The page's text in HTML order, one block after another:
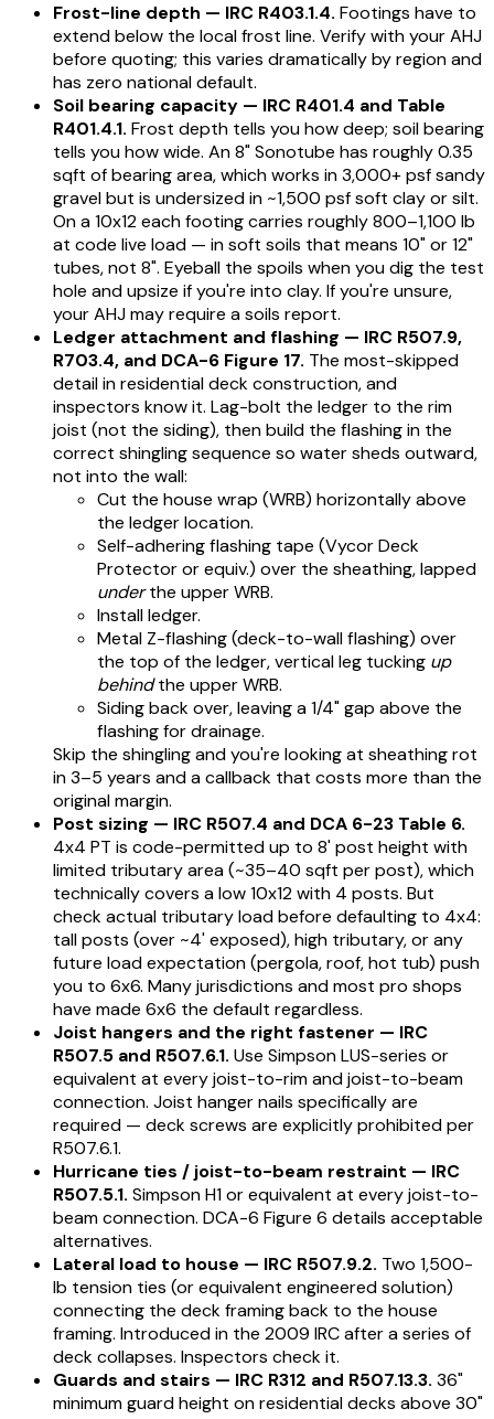
Frost-line depth — IRC R403.1.4. Footings have to
extend below the local frost line. Verify with your AHJ
before quoting; this varies dramatically by region and
has zero national default.
Soil bearing capacity — IRC R401.4 and Table
R401.4.1. Frost depth tells you how deep; soil bearing
tells you how wide. An 8" Sonotube has roughly 0.35
sqft of bearing area, which works in 3,000+ psf sandy
gravel but is undersized in ~1,500 psf soft clay or silt.
On a 10x12 each footing carries roughly 800–1,100 lb
at code live load — in soft soils that means 10" or 12"
tubes, not 8". Eyeball the spoils when you dig the test
hole and upsize if you're into clay. If you're unsure,
your AHJ may require a soils report.
Ledger attachment and flashing — IRC R507.9,
R703.4, and DCA-6 Figure 17. The most-skipped
detail in residential deck construction, and
inspectors know it. Lag-bolt the ledger to the rim
joist (not the siding), then build the flashing in the
correct shingling sequence so water sheds outward,
not into the wall:
Cut the house wrap (WRB) horizontally above
the ledger location.
Self-adhering flashing tape (Vycor Deck
Protector or equiv.) over the sheathing, lapped
underthe upper WRB.
Install ledger.
Metal Z-flashing (deck-to-wall flashing) over
the top of the ledger, vertical leg tucking up
behindthe upper WRB.
Siding back over, leaving a 1/4" gap above the
flashing for drainage.
Skip the shingling and you're looking at sheathing rot
in 3–5 years and a callback that costs more than the
original margin.
Post sizing — IRC R507.4 and DCA 6-23 Table 6.
4x4 PT is code-permitted up to 8' post height with
limited tributary area (~35–40 sqft per post), which
technically covers a low 10x12 with 4 posts. But
check actual tributary load before defaulting to 4x4:
tall posts (over ~4' exposed), high tributary, or any
future load expectation (pergola, roof, hot tub) push
you to 6x6. Many jurisdictions and most pro shops
have made 6x6 the default regardless.
Joist hangers and the right fastener — IRC
R507.5 and R507.6.1. Use Simpson LUS-series or
equivalent at every joist-to-rim and joist-to-beam
connection. Joist hanger nails specifically are
required — deck screws are explicitly prohibited per
R507.6.1.
Hurricane ties / joist-to-beam restraint — IRC
R507.5.1. Simpson H1 or equivalent at every joist-to-
beam connection. DCA-6 Figure 6 details acceptable
alternatives.
Lateral load to house — IRC R507.9.2. Two 1,500-
lb tension ties (or equivalent engineered solution)
connecting the deck framing back to the house
framing. Introduced in the 2009 IRC after a series of
deck collapses. Inspectors check it.
Guards and stairs — IRC R312 and R507.13.3. 36"
minimum guard height on residential decks above 30"